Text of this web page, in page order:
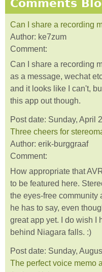
Comments
Can I share a recording
Author: ke7zum
Comment:
Can I share a recording
as a message, wechat
and it looks like I can't,
this app out though.
Post date: Sunday, April
Three cheers for
Author: erik-burggraaf
Comment:
How appropriate that
to be featured here.
the eyes-free community
he has to say, even
great app yet. I do wish I
behind Niagara falls. :)
Post date: Sunday,
The perfect voice memo